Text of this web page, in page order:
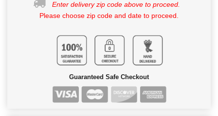
Enter delivery zip code above to proceed.
Please choose zip code and date to proceed.
Guaranteed Safe Checkout